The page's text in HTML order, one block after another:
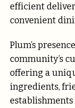
efficient
convenient
Plum’s
community’s
offering a
ingredients,